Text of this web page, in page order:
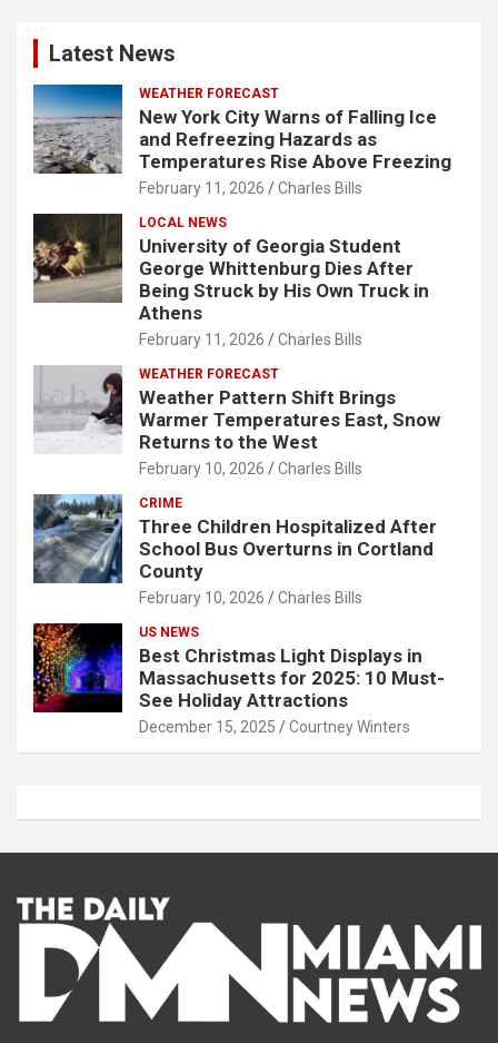
Latest News
WEATHER FORECAST
New York City Warns of Falling Ice
and Refreezing Hazards as
Temperatures Rise Above Freezing
February 11, 2026 Charles Bills
LOCAL NEWS
University of Georgia Student
George Whittenburg Dies After
Being Struck by His Own Truck in
Athens
February 11, 2026 Charles Bills
WEATHER FORECAST
Weather Pattern Shift Brings
Warmer Temperatures East, Snow
Returns to the West
February 10, 2026 Charles Bills
CRIME
Three Children Hospitalized After
School Bus Overturns in Cortland
County
February 10, 2026 Charles Bills
US NEWS
Best Christmas Light Displays in
Massachusetts for 2025: 10 Must-
See Holiday Attractions
December 15, 2025 Courtney Winters